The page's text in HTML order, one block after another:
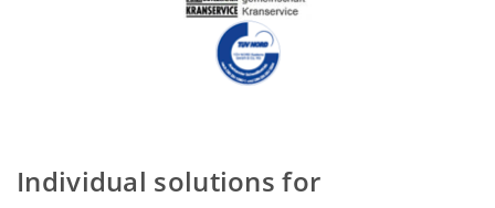
Individual solutions for